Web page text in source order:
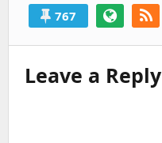
767
Leave a Reply